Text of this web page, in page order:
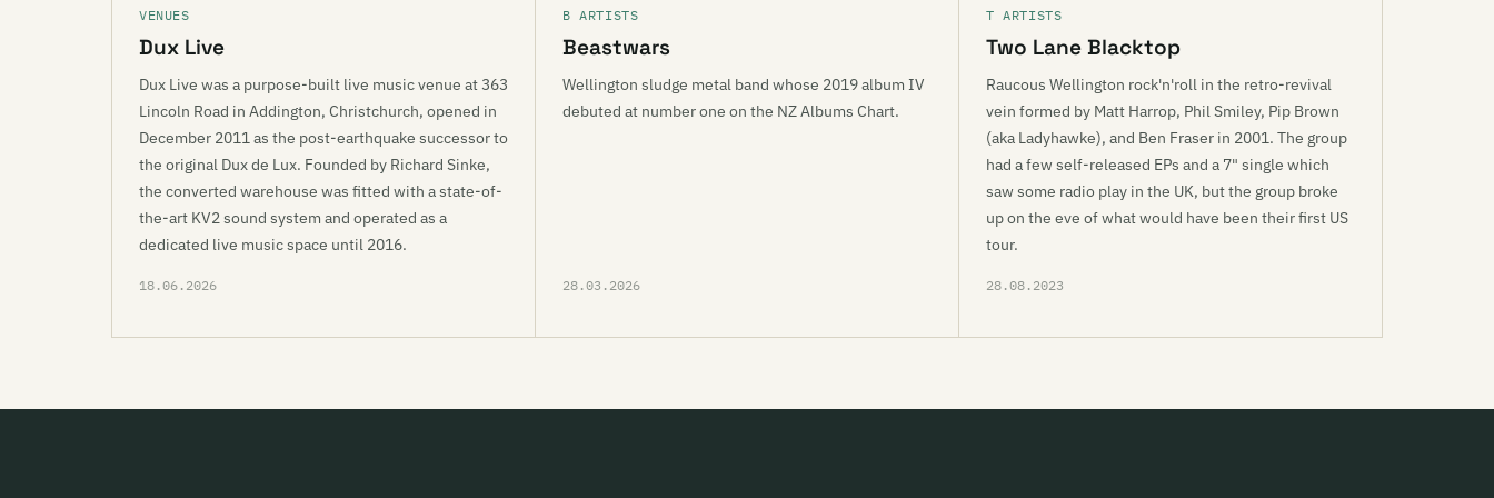
VENUES
Dux Live
Dux Live was a purpose-built live music venue at 363
Lincoln Road in Addington, Christchurch, opened in
December 2011 as the post-earthquake successor to
the original Dux de Lux. Founded by Richard Sinke,
the converted warehouse was fitted with a state-of-
the-art KV2 sound system and operated as a
dedicated live music space until 2016.
18.06.2026
B ARTISTS
Beastwars
Wellington sludge metal band whose 2019 album IV
debuted at number one on the NZ Albums Chart.
28.03.2026
T ARTISTS
Two Lane Blacktop
Raucous Wellington rock'n'roll in the retro-revival
vein formed by Matt Harrop, Phil Smiley, Pip Brown
(aka Ladyhawke), and Ben Fraser in 2001. The group
had a few self-released EPs and a 7" single which
saw some radio play in the UK, but the group broke
up on the eve of what would have been their first US
tour.
28.08.2023